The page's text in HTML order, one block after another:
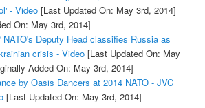
- Video[Last Updated On: May 3rd, 2014]
On: May 3rd, 2014]
NATO's Deputy Head classifies Russia as
crisis - Video[Last Updated On: May
Added On: May 3rd, 2014]
by Oasis Dancers at 2014 NATO - JVC
[Last Updated On: May 3rd, 2014]